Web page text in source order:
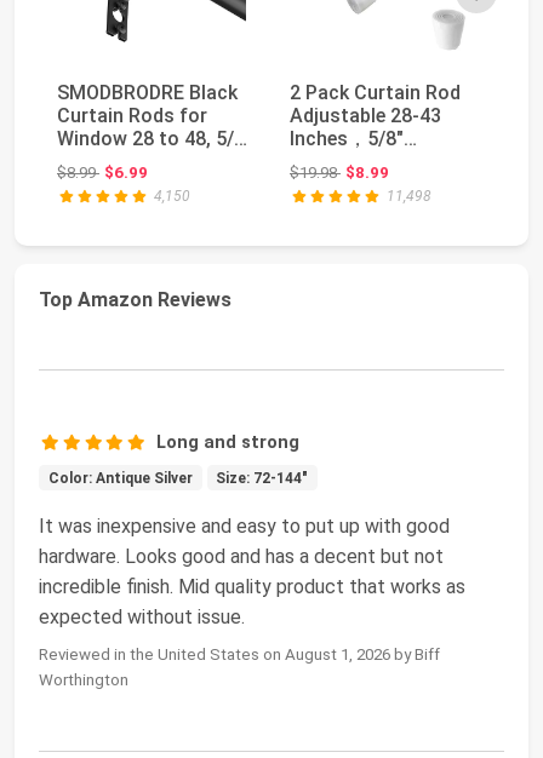
SMODBRODRE Black
Curtain Rods for
Window 28 to 48, 5/8
inch Small Decora...
$8.99Original price: $8.99
$6.99
4,150
2 Pack Curtain Rod
Adjustable 28-43
Inches，5/8"
Diameter， White，
Small Sh...
$19.98Original price: $19.98
$8.99
11,498
Top Amazon Reviews
Long and strong
Color: Antique Silver Size: 72-144"
It was inexpensive and easy to put up with good
hardware. Looks good and has a decent but not
incredible finish. Mid quality product that works as
expected without issue.
Reviewed in the United States on August 1, 2026 by Biff
Worthington